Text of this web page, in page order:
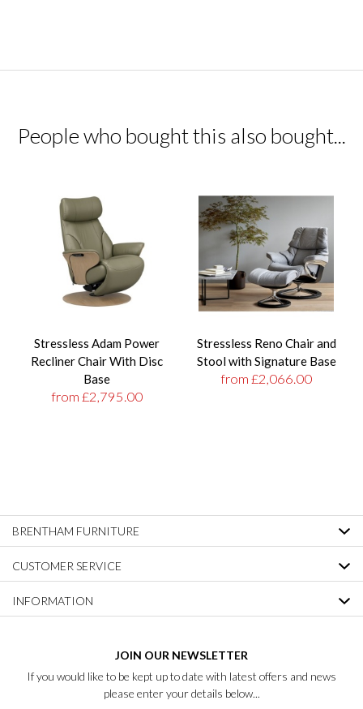
People who bought this also bought...
Stressless Adam Power
Recliner Chair With Disc
Base
from £2,795.00
Stressless Reno Chair and
Stool with Signature Base
from £2,066.00
BRENTHAM FURNITURE
CUSTOMER SERVICE
INFORMATION
JOIN OUR NEWSLETTER
If you would like to be kept up to date with latest offers and news
please enter your details below...